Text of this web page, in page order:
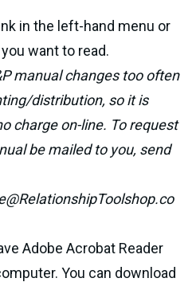
in the left-hand menu or
want to read.
manual changes too often
distribution, so it is
charge on-line. To request
be mailed to you, send
Adobe Acrobat Reader
You can download